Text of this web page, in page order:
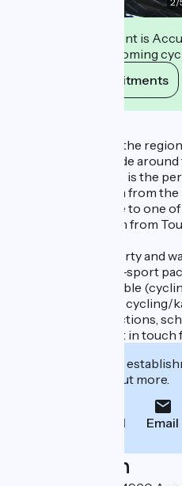
This establishment is
commits to welcoming
View its commitments
We provide one of the
bikes for an easy ride
at 2 rue Jean Jaures is the
bike rides just 125m from
esplanade. It's close to one
parks and just 150m from
If you're feeling sporty and
pumping, our multi-sport
Annecy unforgettable
cycling/canyoning, cycling/
boarding etc.). Functions,
family reunions, get in
Interested in this
to book or find out more.
Call Email
Localisation